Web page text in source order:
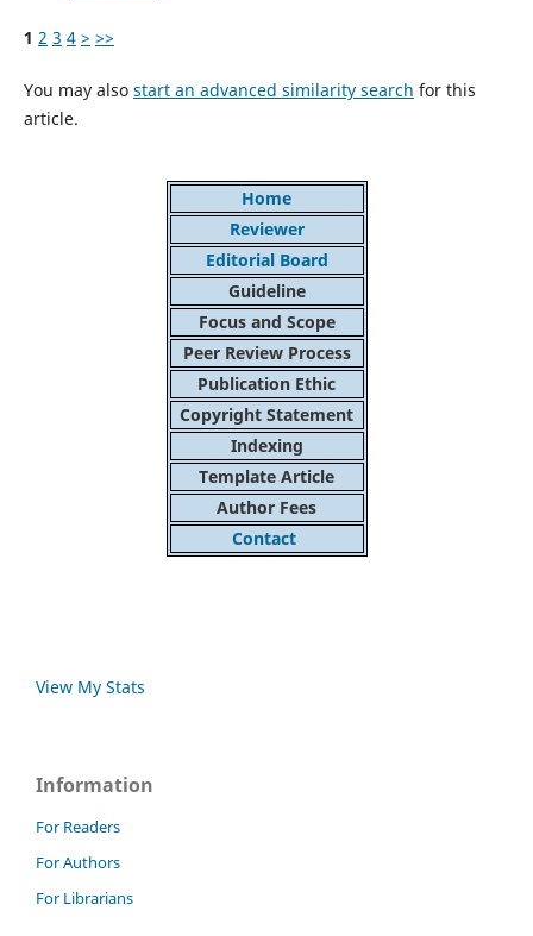
1 2 3 4 > >>
You may also start an advanced similarity search for this
article.
Home
Reviewer
Editorial Board
Guideline
Focus and Scope
Peer Review Process
Publication Ethic
Copyright Statement
Indexing
Template Article
Author Fees
Contact
View My Stats
Information
For Readers
For Authors
For Librarians